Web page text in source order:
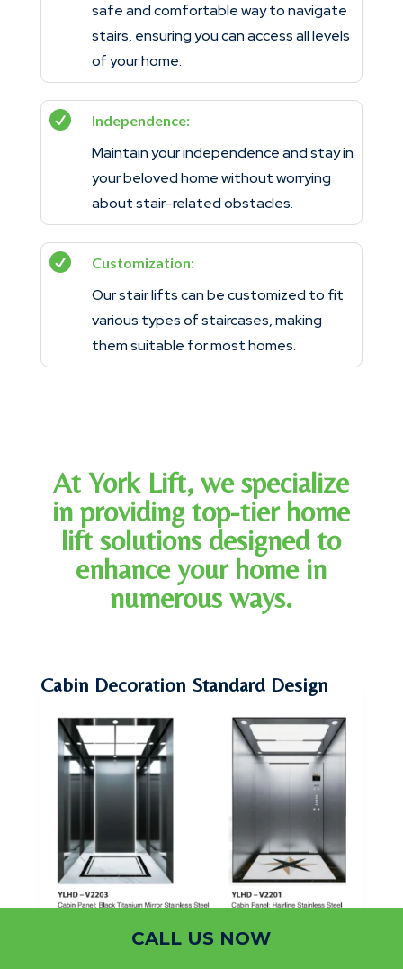
safe and comfortable way to navigate
stairs, ensuring you can access all levels
of your home.
 Independence:
Maintain your independence and stay in
your beloved home without worrying
about stair-related obstacles.
 Customization:
Our stair lifts can be customized to fit
various types of staircases, making
them suitable for most homes.
At York Lift, we specialize
in providing top-tier home
lift solutions designed to
enhance your home in
numerous ways.
Cabin Decoration Standard Design
CALL US NOW